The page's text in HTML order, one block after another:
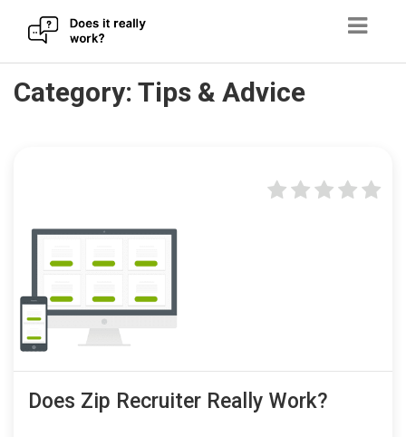
Skip
toCategory: Tips & Advice
Does Zip Recruiter Really Work?